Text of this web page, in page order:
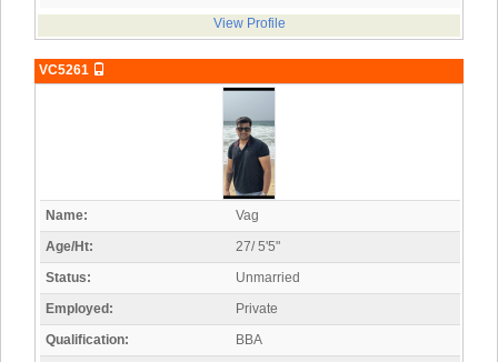
View Profile
VC5261
Name:
Vag
Age/Ht:
27/ 5'5"
Status:
Unmarried
Employed:
Private
Qualification:
BBA